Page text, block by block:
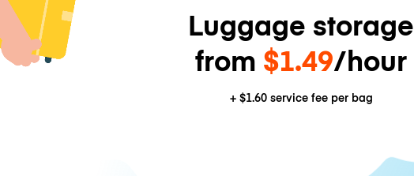
Luggage storage
from $1.49/hour
+ $1.60service fee per bag